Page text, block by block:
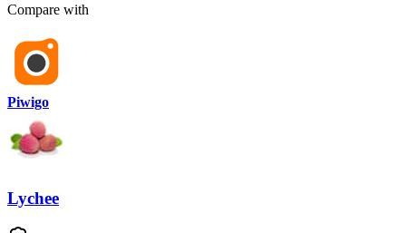
Compare with
Piwigo
Lychee